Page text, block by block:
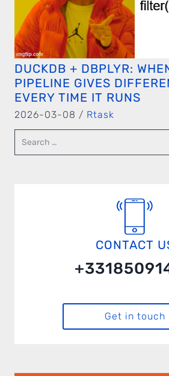
DUCKDB + DBPLYR:
PIPELINE GIVES
EVERY TIME IT RUNS
2026-03-08 / Rtask
CONTACT
Get in touch